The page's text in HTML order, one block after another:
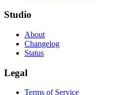
Studio
About
Changelog
Status
Legal
Terms of Service